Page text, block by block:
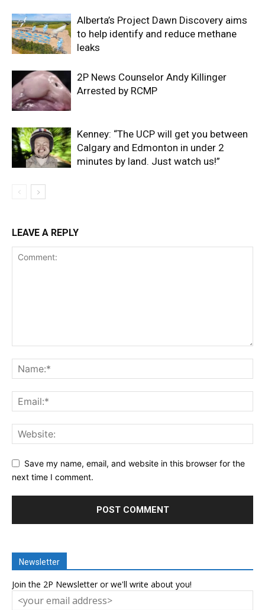
Alberta’s Project Dawn Discovery aims
to help identify and reduce methane
leaks
2P News Counselor Andy Killinger
Arrested by RCMP
Kenney: “The UCP will get you between
Calgary and Edmonton in under 2
minutes by land. Just watch us!”
LEAVE A REPLY
Save my name, email, and website in this browser for the
next time I comment.
Newsletter
Join the 2P Newsletter or we'll write about you!